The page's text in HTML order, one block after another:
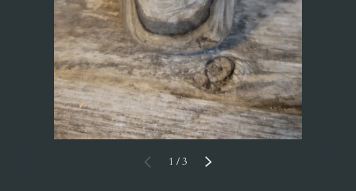
PREVIOUS
1 /of
3 NEXT